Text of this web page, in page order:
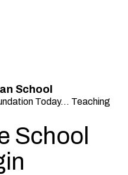
School
Today... Teaching
School